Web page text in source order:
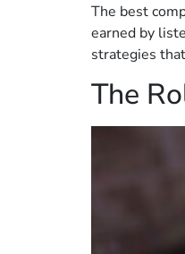
The best
earned by
strategies
The